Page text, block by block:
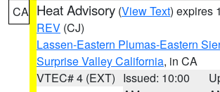
CA Heat Advisory (View Text) expires
REV (CJ)
Lassen-Eastern Plumas-Eastern
Surprise Valley California, in CA
VTEC# 4 (EXT) Issued: 10:00